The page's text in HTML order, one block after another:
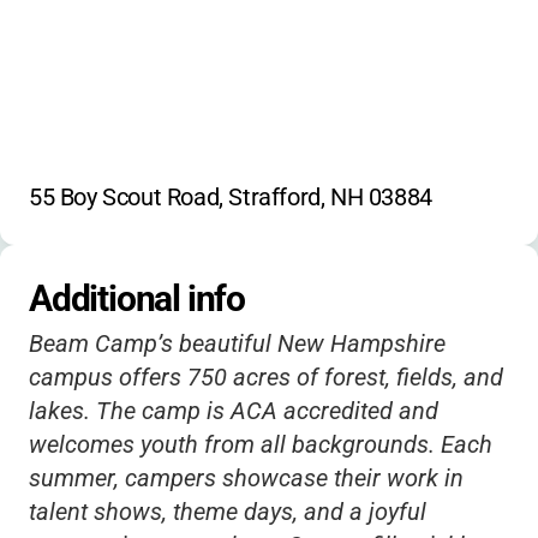
55 Boy Scout Road, Strafford, NH 03884
Additional info
Beam Camp’s beautiful New Hampshire
campus offers 750 acres of forest, fields, and
lakes. The camp is ACA accredited and
welcomes youth from all backgrounds. Each
summer, campers showcase their work in
talent shows, theme days, and a joyful